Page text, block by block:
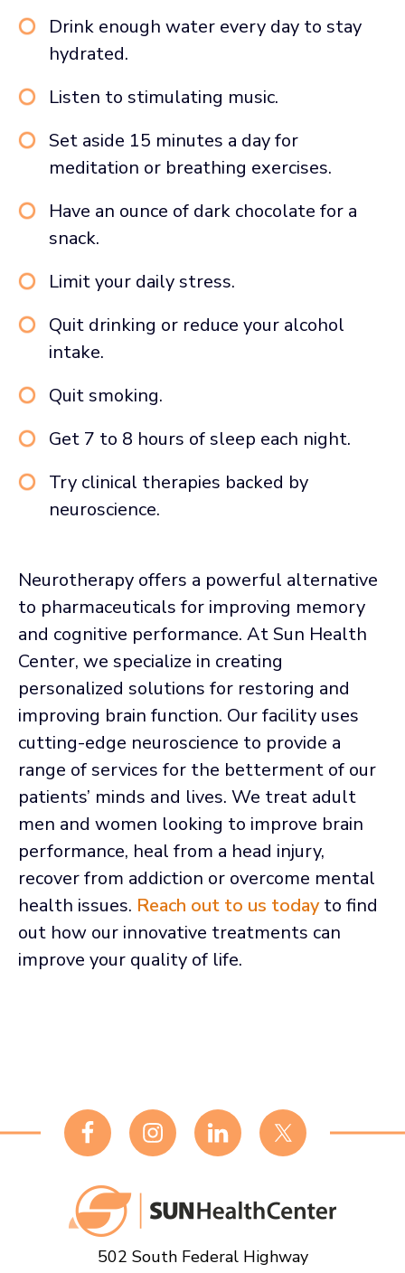
Drink enough water every day to stay
hydrated.
Listen to stimulating music.
Set aside 15 minutes a day for
meditation or breathing exercises.
Have an ounce of dark chocolate for a
snack.
Limit your daily stress.
Quit drinking or reduce your alcohol
intake.
Quit smoking.
Get 7 to 8 hours of sleep each night.
Try clinical therapies backed by
neuroscience.
Neurotherapy offers a powerful alternative
to pharmaceuticals for improving memory
and cognitive performance. At Sun Health
Center, we specialize in creating
personalized solutions for restoring and
improving brain function. Our facility uses
cutting-edge neuroscience to provide a
range of services for the betterment of our
patients’ minds and lives. We treat adult
men and women looking to improve brain
performance, heal from a head injury,
recover from addiction or overcome mental
health issues. Reach out to us todayto find
out how our innovative treatments can
improve your quality of life.
Footer
502 South Federal Highway